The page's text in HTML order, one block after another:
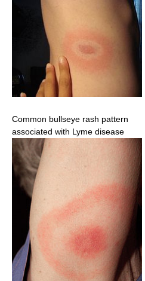
Common bullseye rash pattern
associated with Lyme disease